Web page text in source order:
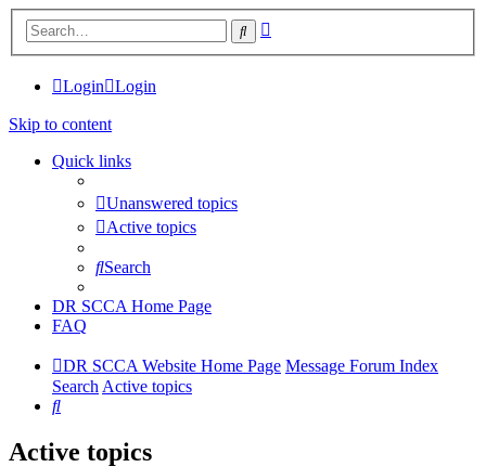
Search
Login Login
Skip to content
Quick links
Unanswered topics
Active topics
Search
DR SCCA Home Page
FAQ
DR SCCA Website Home Page Message Forum Index
Search Active topics
Search
Active topics